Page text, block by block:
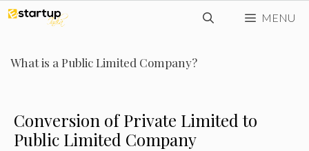
Skip
content
MENU
What is a Public Limited Company?
Conversion of Private Limited to
Public Limited Company